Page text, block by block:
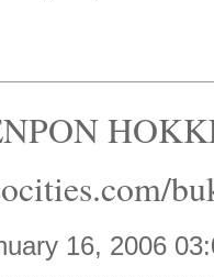
16, 2006